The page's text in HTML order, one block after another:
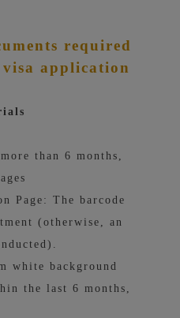
required
application
than 6 months,
Page: The barcode
(otherwise, an
white background
the last 6 months,